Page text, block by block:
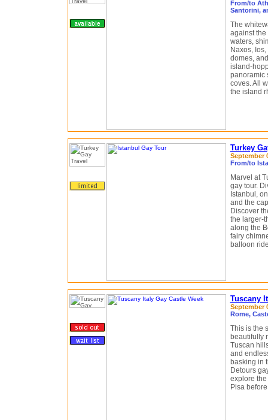
From/to
Santorini,
The
against the
waters,
Naxos,
domes,
island-
panoramic
coves. All
the island
Turkey
September
From/to
Marvel at
gay tour.
Istanbul,
and the
Discover
the larger-
along the
fairy
balloon
Tuscany
September
Rome,
This is the
beautifully
Tuscan
and
basking in
Detours
explore
Pisa